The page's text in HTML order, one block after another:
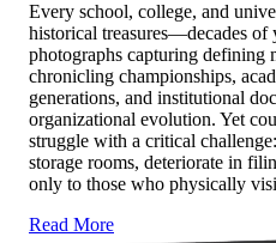
Every school, college, and
historical treasures—decades of
photographs capturing defining
chronicling championships,
generations, and institutional
organizational evolution. Yet
struggle with a critical
storage rooms, deteriorate in
only to those who physically
Read More